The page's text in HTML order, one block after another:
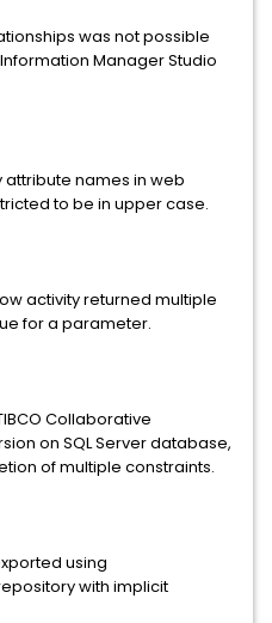
was not possible
Manager Studio
attribute names in web
to be in upper case.
activity returned multiple
for a parameter.
Collaborative
on SQL Server database,
of multiple constraints.
using
with implicit